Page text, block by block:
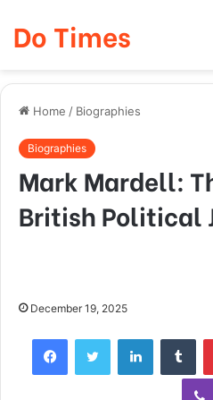
Do Times
Home / Biographies
Biographies
Mark Mardell:
British Political
December 19, 2025
FacebookTwitter LinkedIn